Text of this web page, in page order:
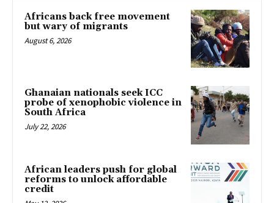
Africans back free movement
but wary of migrants
August 6, 2026
Ghanaian nationals seek ICC
probe of xenophobic violence in
South Africa
July 22, 2026
African leaders push for global
reforms to unlock affordable
credit